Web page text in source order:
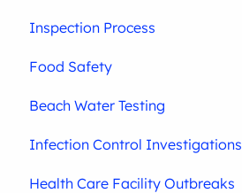
Inspection Process
Food Safety
Beach Water Testing
Infection Control Investigations
Health Care Facility Outbreaks